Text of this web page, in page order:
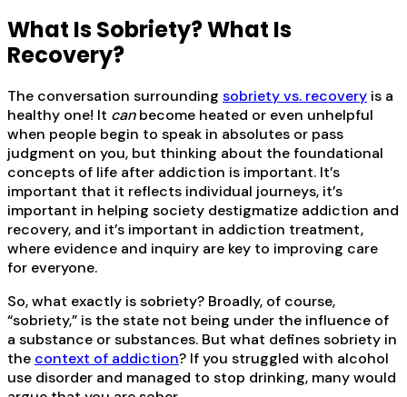
What Is Sobriety? What Is
Recovery?
The conversation surrounding sobriety vs. recovery is a
healthy one! It canbecome heated or even unhelpful
when people begin to speak in absolutes or pass
judgment on you, but thinking about the foundational
concepts of life after addiction is important. It’s
important that it reflects individual journeys, it’s
important in helping society destigmatize addiction and
recovery, and it’s important in addiction treatment,
where evidence and inquiry are key to improving care
for everyone.
So, what exactly is sobriety? Broadly, of course,
“sobriety,” is the state not being under the influence of
a substance or substances. But what defines sobriety in
the context of addiction? If you struggled with alcohol
use disorder and managed to stop drinking, many would